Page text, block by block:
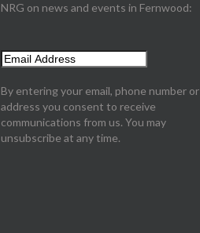
NRG on news and events in Fernwood:
By entering your email, phone number or
address you consent to receive
communications from us. You may
unsubscribe at any time.